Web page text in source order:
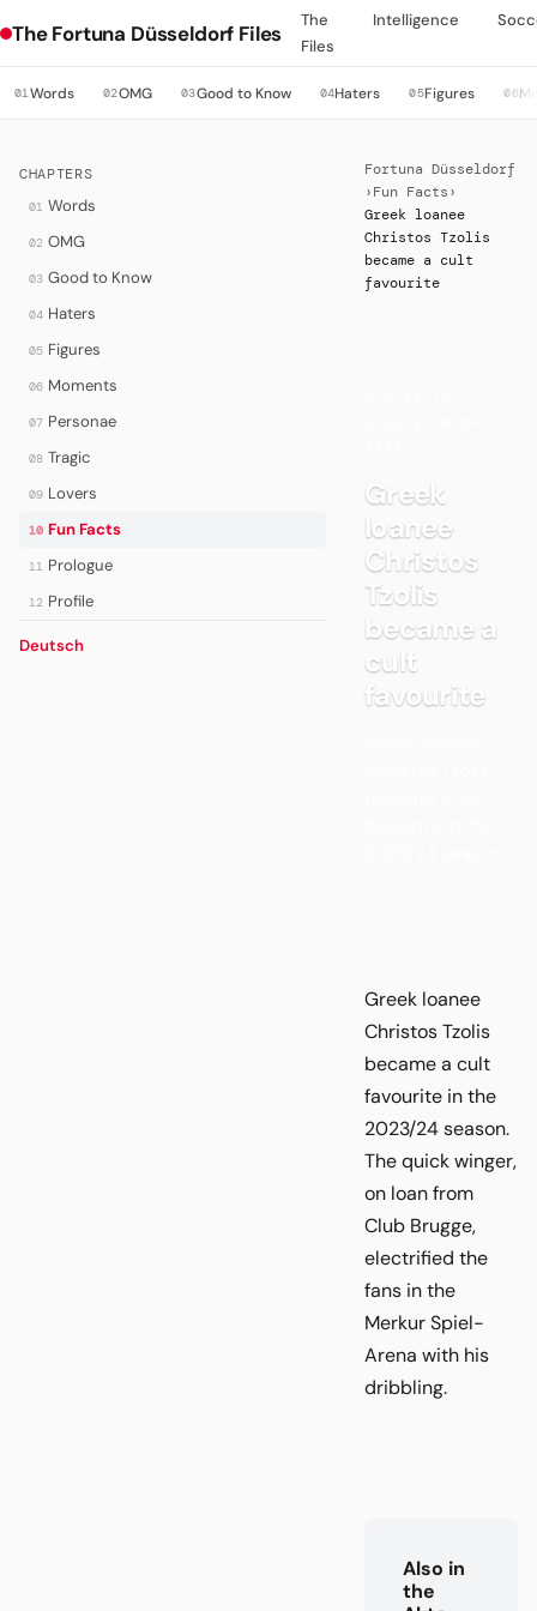
The Fortuna Düsseldorf Files
The
Files
Intelligence
01Words 02OMG 03Good to Know 04Haters 05Figures 06
CHAPTERS
01 Words
02 OMG
03 Good to Know
04 Haters
05 Figures
06 Moments
07 Personae
08 Tragic
09 Lovers
10 Fun Facts
11 Prologue
12 Profile
Deutsch
Fortuna Düsseldorf
› Fun Facts ›
Greek loanee
Christos Tzolis
became a cult
favourite
Greek
loanee
Christos
Tzolis
became a
cult
favourite
Greek loanee
Christos Tzolis
became a cult
favourite in the
2023/24 season.
The quick winger,
on loan from
Club Brugge,
electrified the
fans in the
Merkur Spiel-
Arena with his
dribbling.
Also in
the